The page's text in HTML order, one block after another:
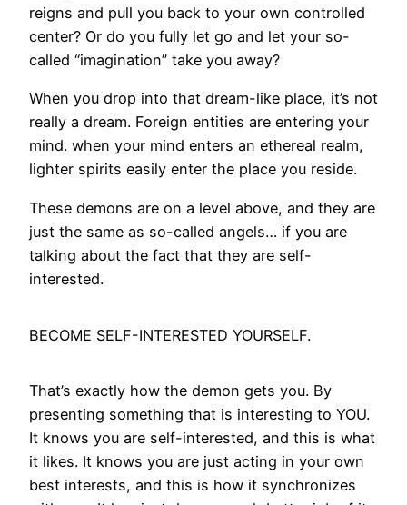
reigns and pull you back to your own controlled
center? Or do you fully let go and let your so-
called “imagination” take you away?
When you drop into that dream-like place, it’s not
really a dream. Foreign entities are entering your
mind. when your mind enters an ethereal realm,
lighter spirits easily enter the place you reside.
These demons are on a level above, and they are
just the same as so-called angels… if you are
talking about the fact that they are self-
interested.
BECOME SELF-INTERESTED YOURSELF.
That’s exactly how the demon gets you. By
presenting something that is interesting to YOU.
It knows you are self-interested, and this is what
it likes. It knows you are just acting in your own
best interests, and this is how it synchronizes